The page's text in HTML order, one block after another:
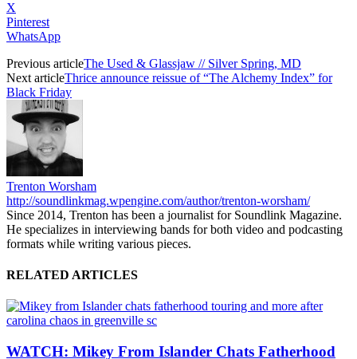
X
Pinterest
WhatsApp
Previous articleThe Used & Glassjaw // Silver Spring, MD
Next articleThrice announce reissue of “The Alchemy Index” for
Black Friday
Trenton Worsham
http://soundlinkmag.wpengine.com/author/trenton-worsham/
Since 2014, Trenton has been a journalist for Soundlink Magazine.
He specializes in interviewing bands for both video and podcasting
formats while writing various pieces.
RELATED ARTICLES
WATCH: Mikey From Islander Chats Fatherhood